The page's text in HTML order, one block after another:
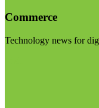
Commerce
Technology news for